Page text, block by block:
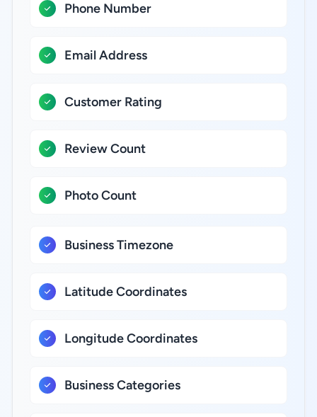
Phone Number
Email Address
Customer Rating
Review Count
Photo Count
Business Timezone
Latitude Coordinates
Longitude Coordinates
Business Categories